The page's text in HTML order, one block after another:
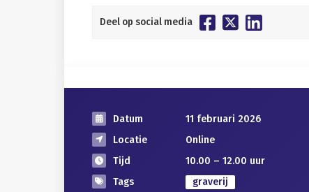
Deel op social media
Datum
11 februari 2026
Locatie
Online
Tijd
10.00 – 12.00 uur
Tags
graverij